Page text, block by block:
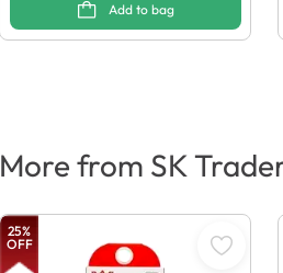
Add to bag
More from SK
25%
OFF